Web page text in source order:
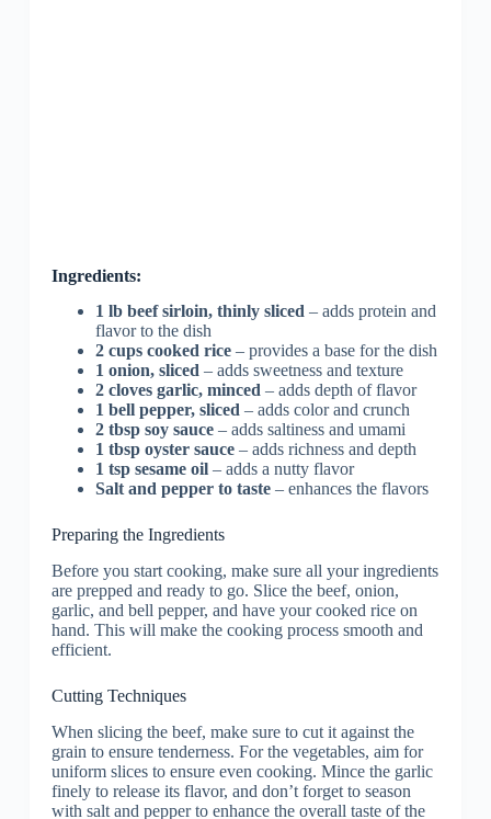
Ingredients:
1 lb beef sirloin, thinly sliced– adds protein and
flavor to the dish
2 cups cooked rice– provides a base for the dish
1 onion, sliced– adds sweetness and texture
2 cloves garlic, minced– adds depth of flavor
1 bell pepper, sliced– adds color and crunch
2 tbsp soy sauce– adds saltiness and umami
1 tbsp oyster sauce– adds richness and depth
1 tsp sesame oil– adds a nutty flavor
Salt and pepper to taste– enhances the flavors
Preparing the Ingredients
Before you start cooking, make sure all your ingredients
are prepped and ready to go. Slice the beef, onion,
garlic, and bell pepper, and have your cooked rice on
hand. This will make the cooking process smooth and
efficient.
Cutting Techniques
When slicing the beef, make sure to cut it against the
grain to ensure tenderness. For the vegetables, aim for
uniform slices to ensure even cooking. Mince the garlic
finely to release its flavor, and don’t forget to season
with salt and pepper to enhance the overall taste of the